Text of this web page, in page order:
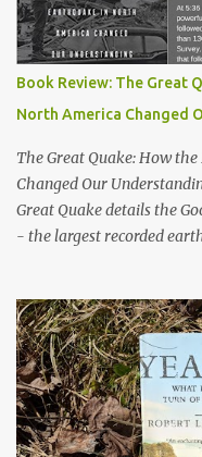
Book Review: The Great
North America Changed
The Great Quake: How
Changed Our
Great Quake details the
- the largest recorded
cause of the quake. His
plate tectonics and to
geoscientists. The book
chapter I wasn't quite
- but then he started
who were impacted by the